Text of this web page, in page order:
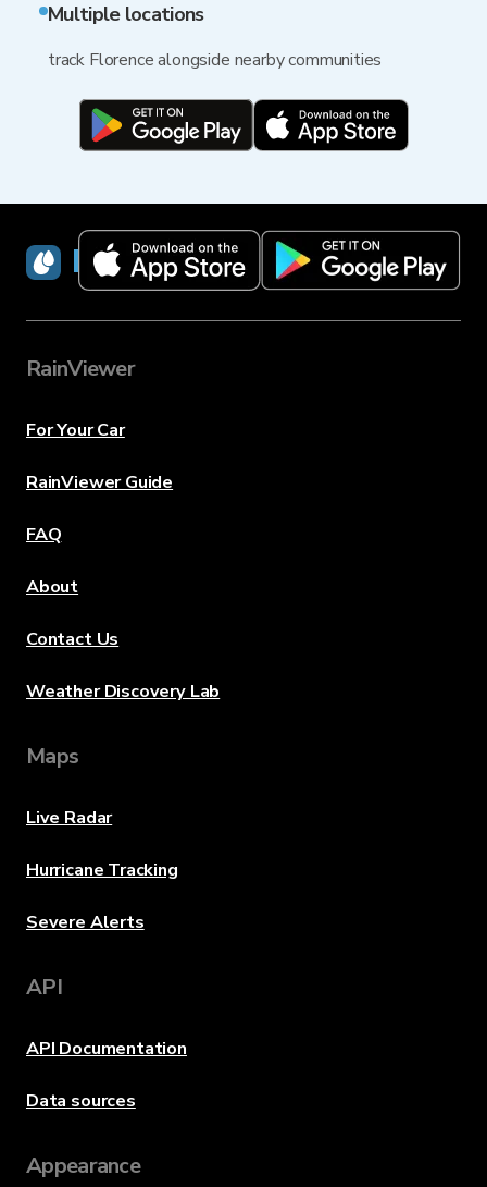
Multiple locations
track Florence alongside nearby communities
RainViewer
RainViewer
For Your Car
RainViewer Guide
FAQ
About
Contact Us
Weather Discovery Lab
Maps
Live Radar
Hurricane Tracking
Severe Alerts
API
API Documentation
Data sources
Appearance